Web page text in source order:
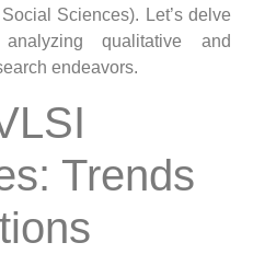
Sciences). Let’s delve
qualitative and
endeavors.
Trends